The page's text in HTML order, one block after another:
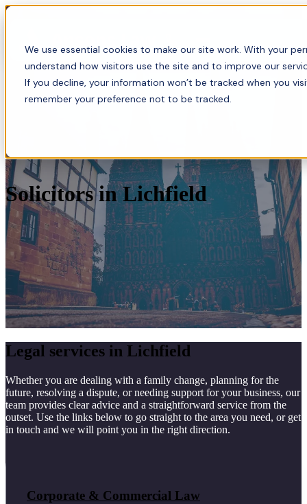
We use essential cookies to make our site work. With your
understand how visitors use the site and to improve our
If you decline, your information won’t be tracked when you
remember your preference not to be tracked.
Menu
Solicitors in Lichfield
Legal services in Lichfield
Whether you are dealing with a family change, planning for the
future, resolving a dispute, or needing support for your business, our
team provides clear advice and a straightforward service from the
outset. Use the links below to go straight to the area you need, or get
in touch and we will point you in the right direction.
Corporate & Commercial Law